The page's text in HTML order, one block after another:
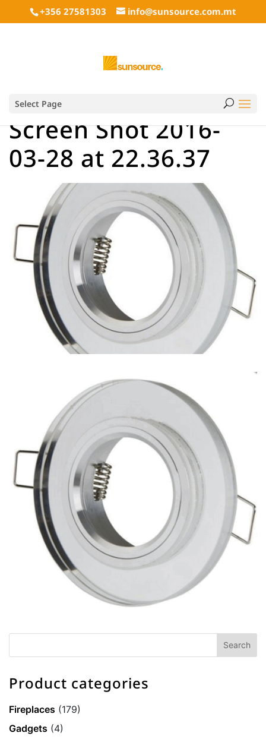
+356 27581303 info@sunsource.com.mt
Select Page
Screen Shot 2016-
03-28 at 22.36.37
Product categories
Fireplaces (179)
Gadgets (4)